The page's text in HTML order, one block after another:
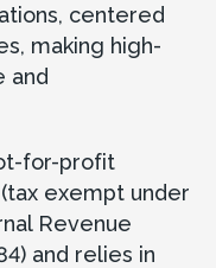
centered
making high-
and
for-profit
exempt under
Revenue
and relies in